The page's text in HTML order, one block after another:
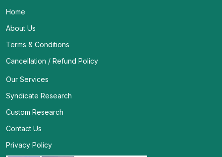
Home
About Us
Terms & Conditions
Cancellation / Refund Policy
Our Services
Syndicate Research
Custom Research
Contact Us
Privacy Policy